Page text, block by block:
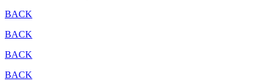
BACK
BACK
BACK
BACK